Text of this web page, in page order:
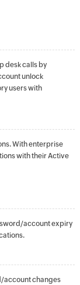
desk calls by
unlock
users with
With enterprise
with their Active
account expiry
account changes